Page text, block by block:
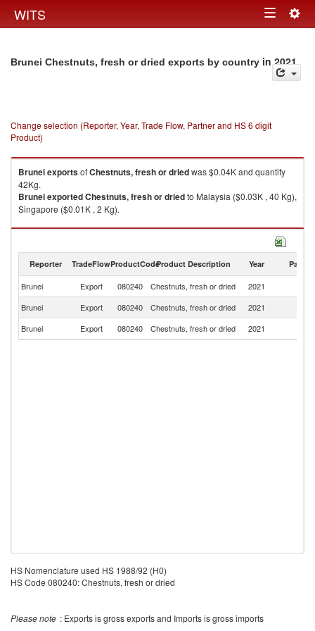
WITS Toggle
Brunei Chestnuts, fresh or dried exports by country in 2021
Change selection (Reporter, Year, Trade Flow, Partner and HS 6 digit
Product)
BruneiexportsofChestnuts, fresh or driedwas $0.04K and quantity
42Kg.
BruneiexportedChestnuts, fresh or driedto Malaysia ($0.03K , 40 Kg),
Singapore ($0.01K , 2 Kg).
Chestnuts, fresh or dried imports by country in 2021
Reporter TradeFlowProductCodeProduct Description Year Partner
Brunei Export 080240 Chestnuts, fresh or dried 2021
Brunei
Export 080240 Chestnuts, fresh or dried 2021
Brunei
Export 080240 Chestnuts, fresh or dried 2021
HS Nomenclature used HS 1988/92 (H0)
HS Code 080240: Chestnuts, fresh or dried
Please note : Exports is gross exports and Imports is gross imports